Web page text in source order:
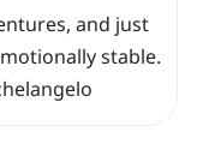
and just
stable.